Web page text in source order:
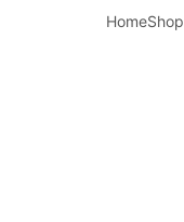
HomeShop